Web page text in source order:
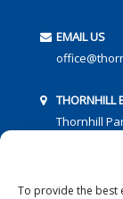
To provide the best
EMAIL US
THORNHILL
Thornhill